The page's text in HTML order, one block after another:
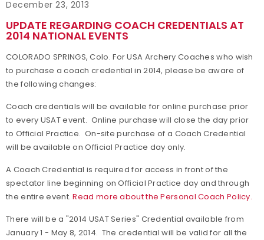
December 23, 2013
UPDATE REGARDING COACH CREDENTIALS AT
2014 NATIONAL EVENTS
COLORADO SPRINGS, Colo. For USA Archery Coaches who wish
to purchase a coach credential in 2014, please be aware of
the following changes:
Coach credentials will be available for online purchase prior
to every USAT event. Online purchase will close the day prior
to Official Practice. On-site purchase of a Coach Credential
will be available on Official Practice day only.
A Coach Credential is required for access in front of the
spectator line beginning on Official Practice day and through
the entire event.Read more about the Personal Coach Policy.
There will be a "2014 USAT Series" Credential available from
January 1 - May 8, 2014. The credential will be valid for all the